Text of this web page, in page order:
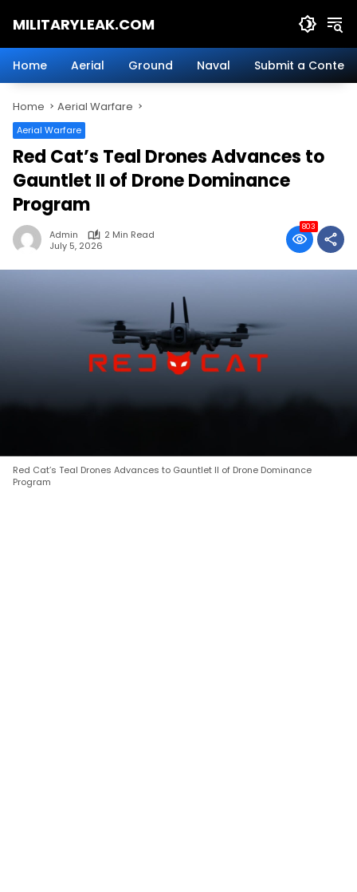
MILITARYLEAK.COM
Military
Defense
Technology.
Home Aerial Ground Naval Submit a Content
Home Aerial Warfare
Aerial Warfare
Red Cat’s Teal Drones Advances to
Gauntlet II of Drone Dominance
Program
Admin
2 Min Read
July 5, 2026
803
Red Cat’s Teal Drones Advances to Gauntlet II of Drone Dominance
Program